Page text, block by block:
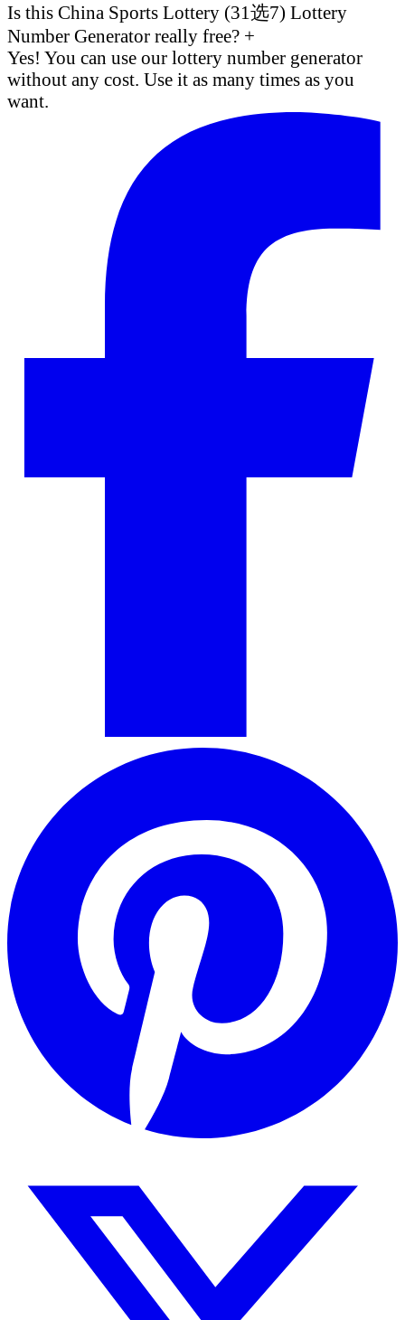
Is this China Sports Lottery (31选7) Lottery
Number Generator really free? +
Yes! You can use our lottery number generator
without any cost. Use it as many times as you
want.